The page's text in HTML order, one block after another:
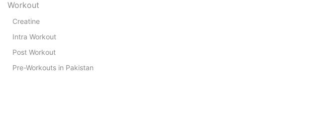
Workout
Creatine
Intra Workout
Post Workout
Pre-Workouts in Pakistan